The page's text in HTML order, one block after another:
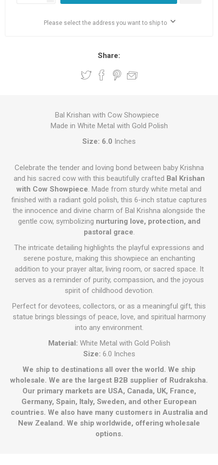
Please select the address you want to ship to
Share:
Bal Krishan with Cow Showpiece
Made in White Metal with Gold Polish
Size: 6.0 Inches
Celebrate the tender and loving bond between baby Krishna
and his sacred cow with this beautifully crafted Bal Krishan
with Cow Showpiece. Made from sturdy white metal and
finished with a radiant gold polish, this 6-inch statue captures
the innocence and divine charm of Bal Krishna alongside the
gentle cow, symbolizing nurturing love, protection, and
pastoral grace.
The intricate detailing highlights the playful expressions and
serene posture, making this showpiece an enchanting
addition to your prayer altar, living room, or sacred space. It
serves as a reminder of purity, compassion, and the joyous
spirit of childhood devotion.
Perfect for devotees, collectors, or as a meaningful gift, this
statue brings blessings of peace, love, and spiritual harmony
into any environment.
Material: White Metal with Gold Polish
Size: 6.0 Inches
We ship to destinations all over the world. We ship
wholesale. We are the largest B2B supplier of Rudraksha.
Our primary markets are USA, Canada, UK, France,
Germany, Spain, Italy, Sweden, and other European
countries. We also have many customers in Australia and
New Zealand. We ship worldwide, offering wholesale
options.